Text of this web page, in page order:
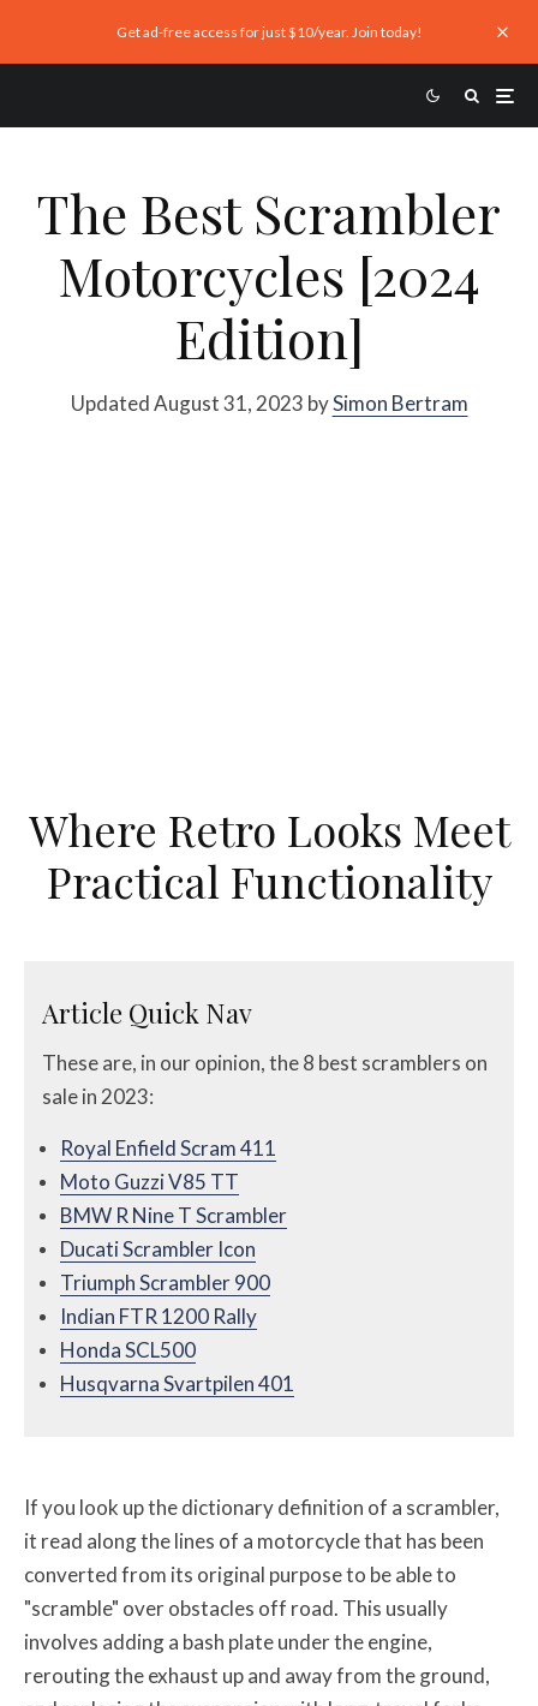
Get ad-free access for just $10/year. Join today!
The Best Scrambler
Motorcycles [2024
Edition]
Updated August 31, 2023 bySimon Bertram
Where Retro Looks Meet
Practical Functionality
Article Quick Nav
These are, in our opinion, the 8 best scramblers on
sale in 2023:
Royal Enfield Scram 411
Moto Guzzi V85 TT
BMW R Nine T Scrambler
Ducati Scrambler Icon
Triumph Scrambler 900
Indian FTR 1200 Rally
Honda SCL500
Husqvarna Svartpilen 401
If you look up the dictionary definition of a scrambler,
it read along the lines of a motorcycle that has been
converted from its original purpose to be able to
"scramble" over obstacles off road. This usually
involves adding a bash plate under the engine,
rerouting the exhaust up and away from the ground,